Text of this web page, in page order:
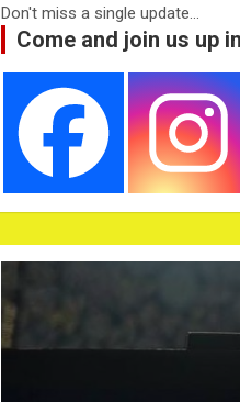
Don't miss a single update...
Come and join us up